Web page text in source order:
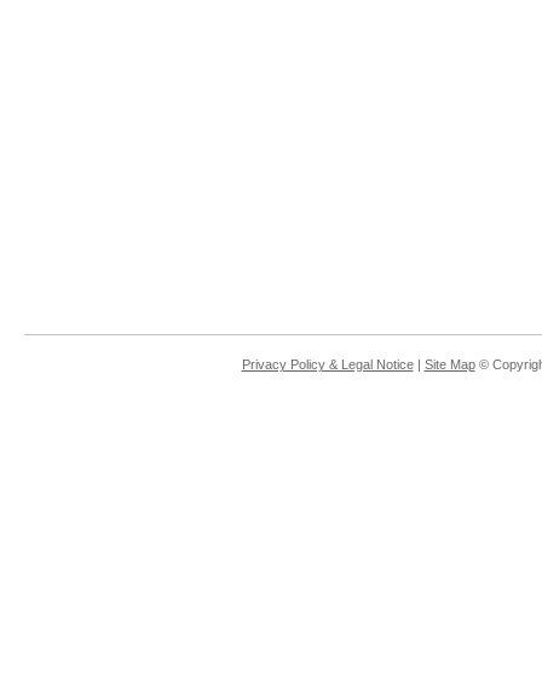
Privacy Policy & Legal Notice| Site Map©